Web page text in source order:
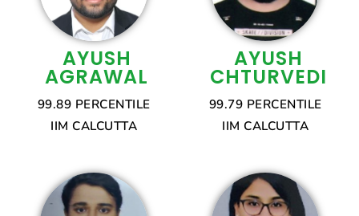
AYUSH
AGRAWAL
99.89 PERCENTILE
IIM CALCUTTA
AYUSH
CHTURVEDI
99.79 PERCENTILE
IIM CALCUTTA